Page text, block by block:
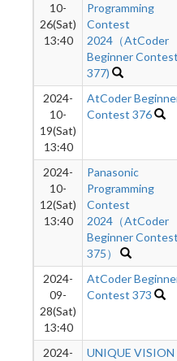
10-
26(Sat)
13:40
Programming
Contest
2024（AtCoder
Beginner Contest
377)
2024-
10-
19(Sat)
13:40
AtCoder
Contest 376
2024-
10-
12(Sat)
13:40
Panasonic
Programming
Contest
2024（AtCoder
Beginner Contest
375）
2024-
09-
28(Sat)
13:40
AtCoder
Contest 373
2024-
UNIQUE VISION